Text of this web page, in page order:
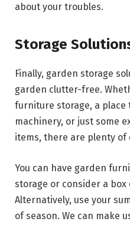
about your troubles.
Storage
Finally, garden storage
garden clutter-free.
furniture storage, a place
machinery, or just some
items, there are plenty of
You can have garden
storage or consider a
Alternatively, use your
of season. We can make